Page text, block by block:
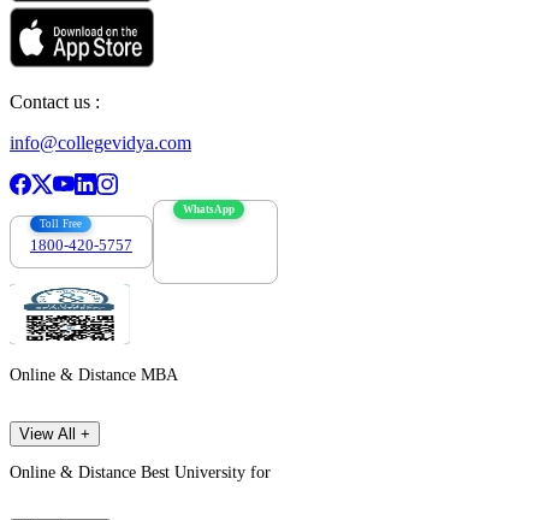
Contact us :
info@collegevidya.com
Toll Free
1800-420-5757
WhatsApp
Online & Distance MBA
View All +
Online & Distance Best University for